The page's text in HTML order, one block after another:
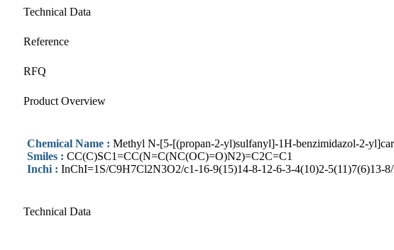
Technical Data
Reference
RFQ
Product Overview
Chemical Name : Methyl N-[5-[(propan-2-yl)sulfanyl]-1H-benzimidazol-2-
Smiles : CC(C)SC1=CC(N=C(NC(OC)=O)N2)=C2C=C1
Inchi : InChI=1S/C9H7Cl2N3O2/c1-16-9(15)14-8-12-6-3-4(10)2-5(11)7(6)13-
Technical Data